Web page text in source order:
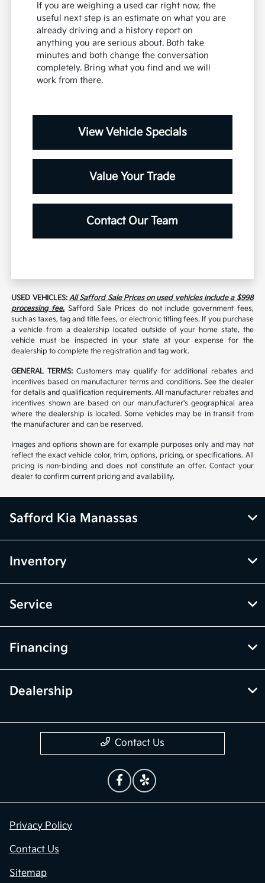
If you are weighing a used car right now, the
useful next step is an estimate on what you are
already driving and a history report on
anything you are serious about. Both take
minutes and both change the conversation
completely. Bring what you find and we will
work from there.
View Vehicle Specials
Value Your Trade
Contact Our Team
USED VEHICLES:All Safford Sale Prices on used vehicles include a $998
processing fee. Safford Sale Prices do not include government fees,
such as taxes, tag and title fees, or electronic titling fees. If you purchase
a vehicle from a dealership located outside of your home state, the
vehicle must be inspected in your state at your expense for the
dealership to complete the registration and tag work.
GENERAL TERMS: Customers may qualify for additional rebates and
incentives based on manufacturer terms and conditions. See the dealer
for details and qualification requirements. All manufacturer rebates and
incentives shown are based on our manufacturer's geographical area
where the dealership is located. Some vehicles may be in transit from
the manufacturer and can be reserved.
Images and options shown are for example purposes only and may not
reflect the exact vehicle color, trim, options, pricing, or specifications. All
pricing is non-binding and does not constitute an offer. Contact your
dealer to confirm current pricing and availability.
Safford Kia Manassas
Inventory
Service
Financing
Dealership
Contact Us
Privacy Policy
Contact Us
Sitemap